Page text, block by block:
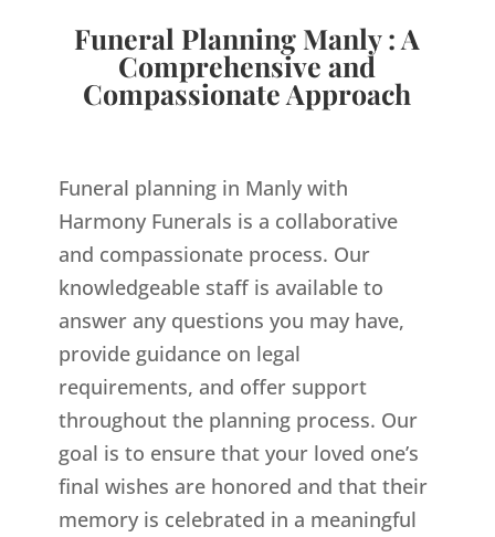
Funeral Planning Manly : A
Comprehensive and
Compassionate Approach
Funeral planning in Manly with
Harmony Funerals is a collaborative
and compassionate process. Our
knowledgeable staff is available to
answer any questions you may have,
provide guidance on legal
requirements, and offer support
throughout the planning process. Our
goal is to ensure that your loved one’s
final wishes are honored and that their
memory is celebrated in a meaningful